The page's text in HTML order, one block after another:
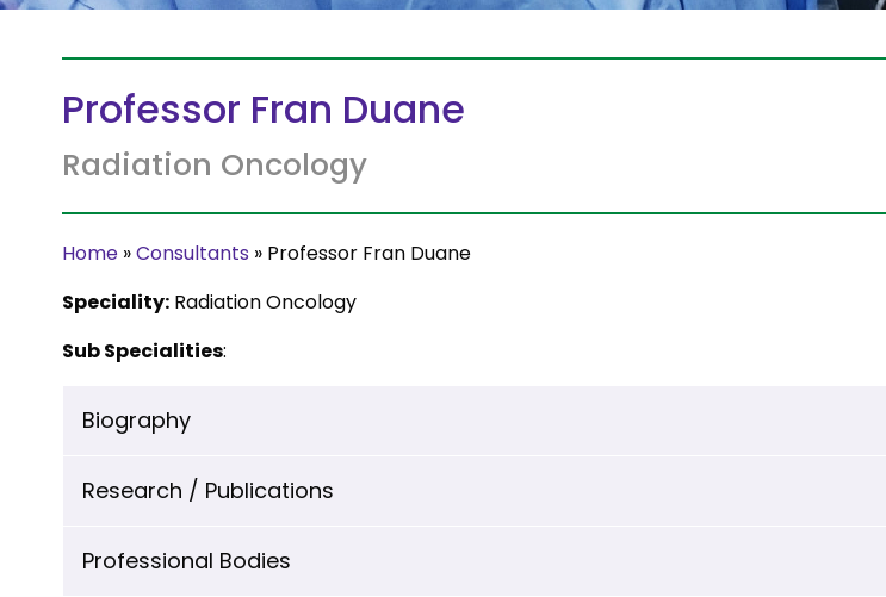
Professor Fran Duane
Radiation Oncology
Home »Consultants » Professor Fran Duane
Speciality: Radiation Oncology
Sub Specialities:
Biography
Research / Publications
Professional Bodies